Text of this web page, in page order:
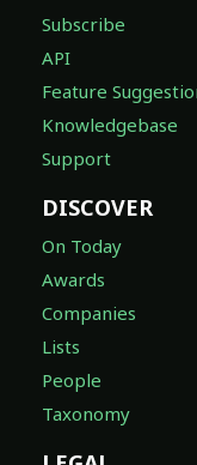
Subscribe
API
Feature
Knowledgebase
Support
DISCOVER
On Today
Awards
Companies
Lists
People
Taxonomy